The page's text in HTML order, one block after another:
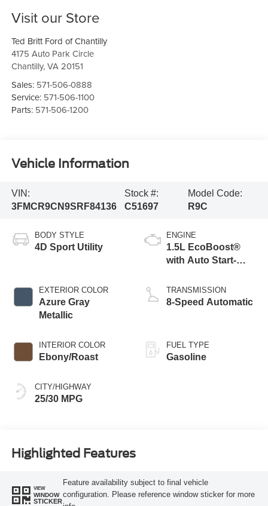
Visit our Store
Ted Britt Ford of Chantilly
4175 Auto Park Circle
Chantilly,VA 20151
Sales: 571-506-0888
Service: 571-506-1100
Parts: 571-506-1200
Vehicle Information
VIN:
3FMCR9CN9SRF84136
Stock #:
C51697
Model Code:
R9C
BODY STYLE
4D Sport Utility
EXTERIOR COLOR
Azure Gray
Metallic
INTERIOR COLOR
Ebony/Roast
CITY/HIGHWAY
25/30 MPG
ENGINE
1.5L EcoBoost®
with Auto Start-
TRANSMISSION
8-Speed Automatic
FUEL TYPE
Gasoline
Highlighted Features
VIEW
WINDOW
STICKER
Feature availability subject to final vehicle
configuration. Please reference window sticker for more